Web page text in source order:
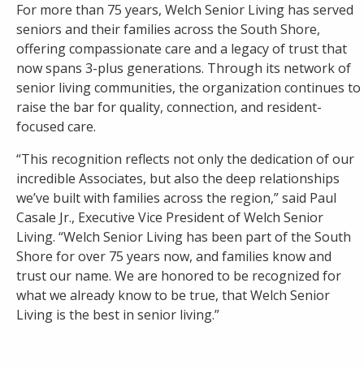
For more than 75 years, Welch Senior Living has served
seniors and their families across the South Shore,
offering compassionate care and a legacy of trust that
now spans 3-plus generations. Through its network of
senior living communities, the organization continues to
raise the bar for quality, connection, and resident-
focused care.
“This recognition reflects not only the dedication of our
incredible Associates, but also the deep relationships
we’ve built with families across the region,” said Paul
Casale Jr., Executive Vice President of Welch Senior
Living. “Welch Senior Living has been part of the South
Shore for over 75 years now, and families know and
trust our name. We are honored to be recognized for
what we already know to be true, that Welch Senior
Living is the best in senior living.”